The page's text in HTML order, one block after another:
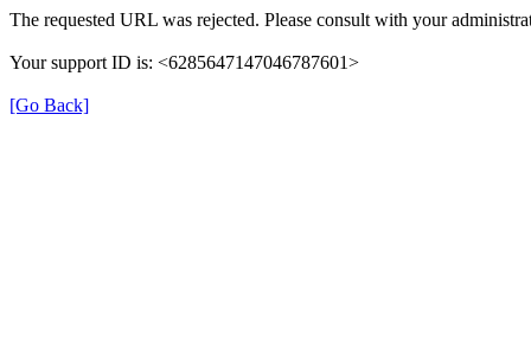
The requested URL was rejected. Please consult with your
Your support ID is: <6285647147046787601>
[Go Back]